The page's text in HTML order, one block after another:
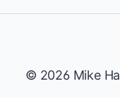
© 2026 Mike